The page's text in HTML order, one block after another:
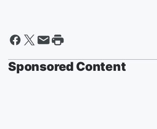
Sponsored Content